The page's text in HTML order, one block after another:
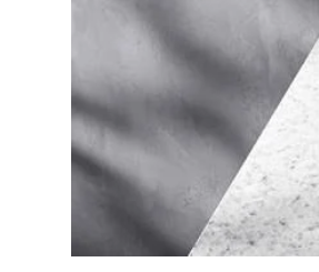
General
Press Release